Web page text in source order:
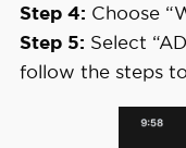
Step 4: Choose
Step 5: Select
follow the steps